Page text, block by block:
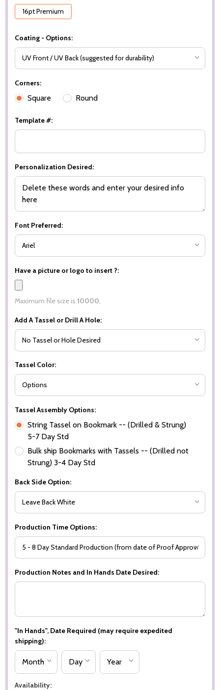
16pt Premium
Coating - Options:
Corners:
Square Round
Template #:
Personalization Desired:
Font Preferred:
Have a picture or logo to insert ?:
Maximum file size is 10000
Add A Tassel or Drill A Hole:
Tassel Color:
Tassel Assembly Options:
String Tassel on Bookmark -- (Drilled & Strung)
5-7 Day Std
Bulk ship Bookmarks with Tassels -- (Drilled not
Strung) 3-4 Day Std
Back Side Option:
Production Time Options:
Production Notes and In Hands Date Desired:
"In Hands", Date Required (may require expedited
shipping):
Availability: